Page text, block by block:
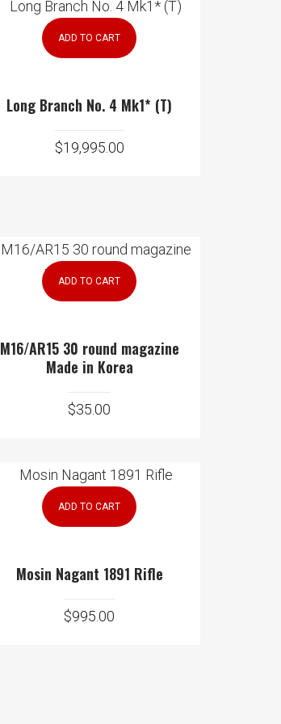
ADD TO CART
Long Branch No. 4 Mk1* (T)
$19,995.00
ADD TO CART
M16/AR15 30 round magazine
Made in Korea
$35.00
ADD TO CART
Mosin Nagant 1891 Rifle
$995.00